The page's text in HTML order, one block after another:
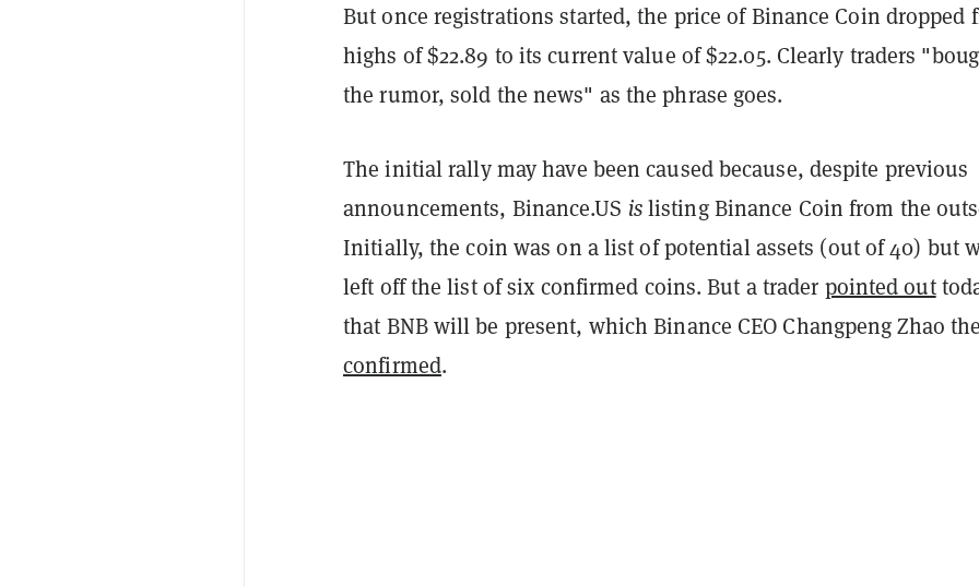
But once registrations started, the price of Binance Coin dropped
highs of $22.89 to its current value of $22.05. Clearly traders
the rumor, sold the news" as the phrase goes.
The initial rally may have been caused because, despite previous
announcements, Binance.US islisting Binance Coin from the
Initially, the coin was on a list of potential assets (out of 40) but
left off the list of six confirmed coins. But a trader pointed out
that BNB will be present, which Binance CEO Changpeng Zhao
confirmed.